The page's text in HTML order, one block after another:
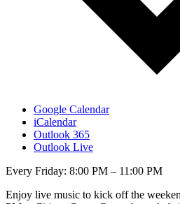
Google Calendar
iCalendar
Outlook 365
Outlook Live
Every Friday: 8:00 PM – 11:00 PM
Enjoy live music to kick off the